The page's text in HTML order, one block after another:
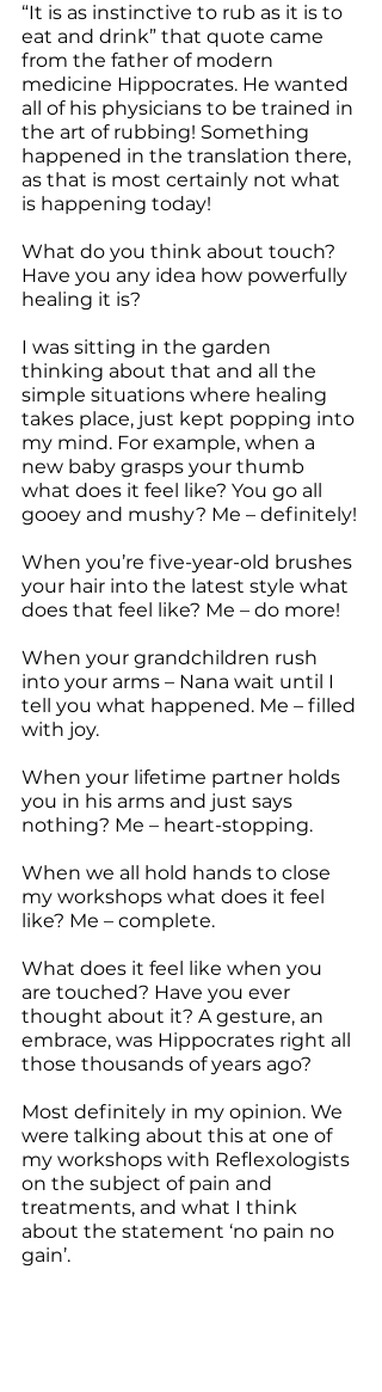
“It is as instinctive to rub as it is to
eat and drink” that quote came
from the father of modern
medicine Hippocrates. He wanted
all of his physicians to be trained in
the art of rubbing! Something
happened in the translation there,
as that is most certainly not what
is happening today!
What do you think about touch?
Have you any idea how powerfully
healing it is?
I was sitting in the garden
thinking about that and all the
simple situations where healing
takes place, just kept popping into
my mind. For example, when a
new baby grasps your thumb
what does it feel like? You go all
gooey and mushy? Me – definitely!
When you’re five-year-old brushes
your hair into the latest style what
does that feel like? Me – do more!
When your grandchildren rush
into your arms – Nana wait until I
tell you what happened. Me – filled
with joy.
When your lifetime partner holds
you in his arms and just says
nothing? Me – heart-stopping.
When we all hold hands to close
my workshops what does it feel
like? Me – complete.
What does it feel like when you
are touched? Have you ever
thought about it? A gesture, an
embrace, was Hippocrates right all
those thousands of years ago?
Most definitely in my opinion. We
were talking about this at one of
my workshops with Reflexologists
on the subject of pain and
treatments, and what I think
about the statement ‘no pain no
gain’.